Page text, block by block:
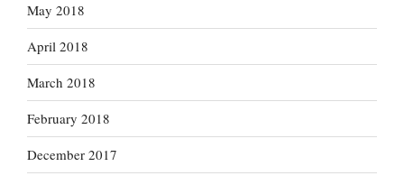
May 2018
April 2018
March 2018
February 2018
December 2017